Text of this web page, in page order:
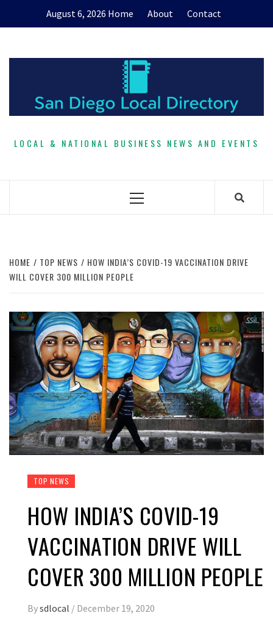
August 6, 2026 Home About Contact
LOCAL & NATIONAL BUSINESS NEWS AND EVENTS
Primary
HOME TOP NEWS
HOW INDIA’S COVID-19 VACCINATION DRIVE
WILL COVER 300 MILLION PEOPLE
TOP NEWS
HOW INDIA’S COVID-19
VACCINATION DRIVE WILL
COVER 300 MILLION PEOPLE
Bysdlocal / December 19, 2020